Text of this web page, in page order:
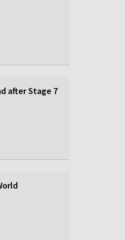
after Stage 7